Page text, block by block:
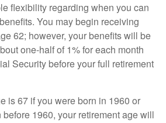
flexibility regarding when you can
You may begin receiving
62; however, your benefits will be
one-half of 1% for each month
Security before your full retirement
is 67 if you were born in 1960 or
before 1960, your retirement age will